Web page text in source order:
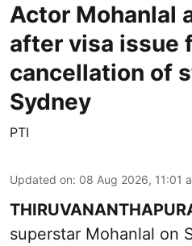
Actor Mohanlal
after visa issue
cancellation of
Sydney
PTI
Updated on: 08 Aug 2026, 11:01
superstar Mohanlal on